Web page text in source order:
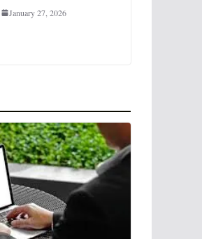
January 27, 2026